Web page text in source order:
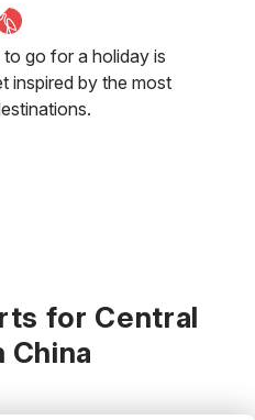
go for a holiday is
inspired by the most
for Central
China